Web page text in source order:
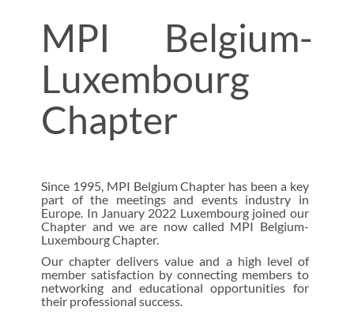
MPI Belgium-
Luxembourg
Chapter
Since 1995, MPI Belgium Chapter has been a key
part of the meetings and events industry in
Europe. In January 2022 Luxembourg joined our
Chapter and we are now called MPI Belgium-
Luxembourg Chapter.
Our chapter delivers value and a high level of
member satisfaction by connecting members to
networking and educational opportunities for
their professional success.